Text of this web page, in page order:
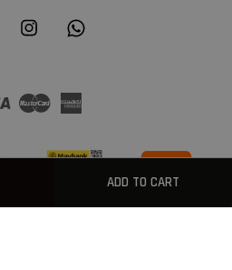
ADD TO CART
Facebook Instagram
Visa Master